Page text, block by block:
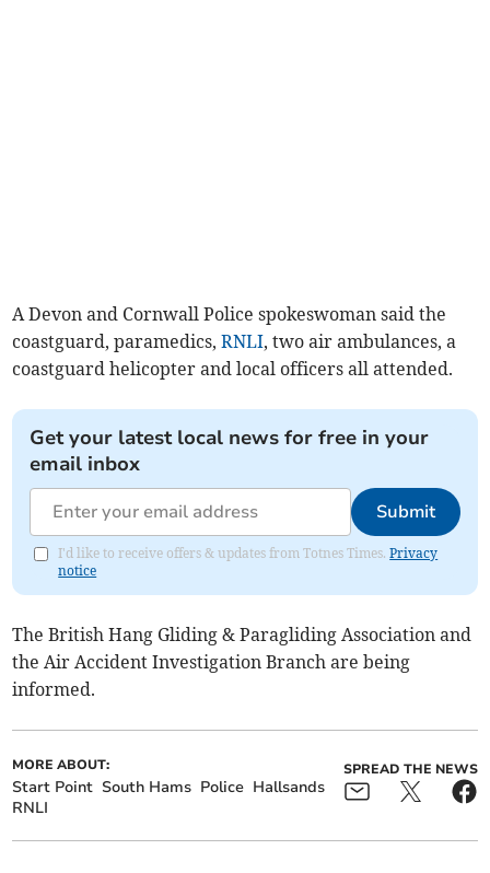
A Devon and Cornwall Police spokeswoman said the
coastguard, paramedics,RNLI, two air ambulances, a
coastguard helicopter and local officers all attended.
Get your latest local news for free in your
email inbox
Submit
I'd like to receive offers & updates from Totnes Times.Privacy
notice
The British Hang Gliding & Paragliding Association and
the Air Accident Investigation Branch are being
informed.
MORE ABOUT:
Start Point South Hams Police Hallsands
RNLI
SPREAD THE NEWS